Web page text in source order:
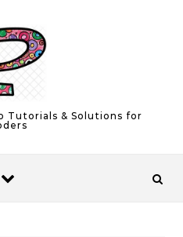
Tutorials & Solutions for